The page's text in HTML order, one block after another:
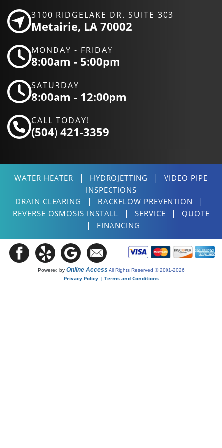
3100 RIDGELAKE DR. SUITE 303
Metairie, LA 70002
MONDAY - FRIDAY
8:00am - 5:00pm
SATURDAY
8:00am - 12:00pm
CALL TODAY!
(504) 421-3359
WATER HEATER | HYDROJETTING | VIDEO PIPE
INSPECTIONS
DRAIN CLEARING
| BACKFLOW PREVENTION |
REVERSE OSMOSIS INSTALL | SERVICE | QUOTE
| FINANCING
Powered by Online Access All Rights Reserved © 2001-2026
Privacy Policy | Terms and Conditions